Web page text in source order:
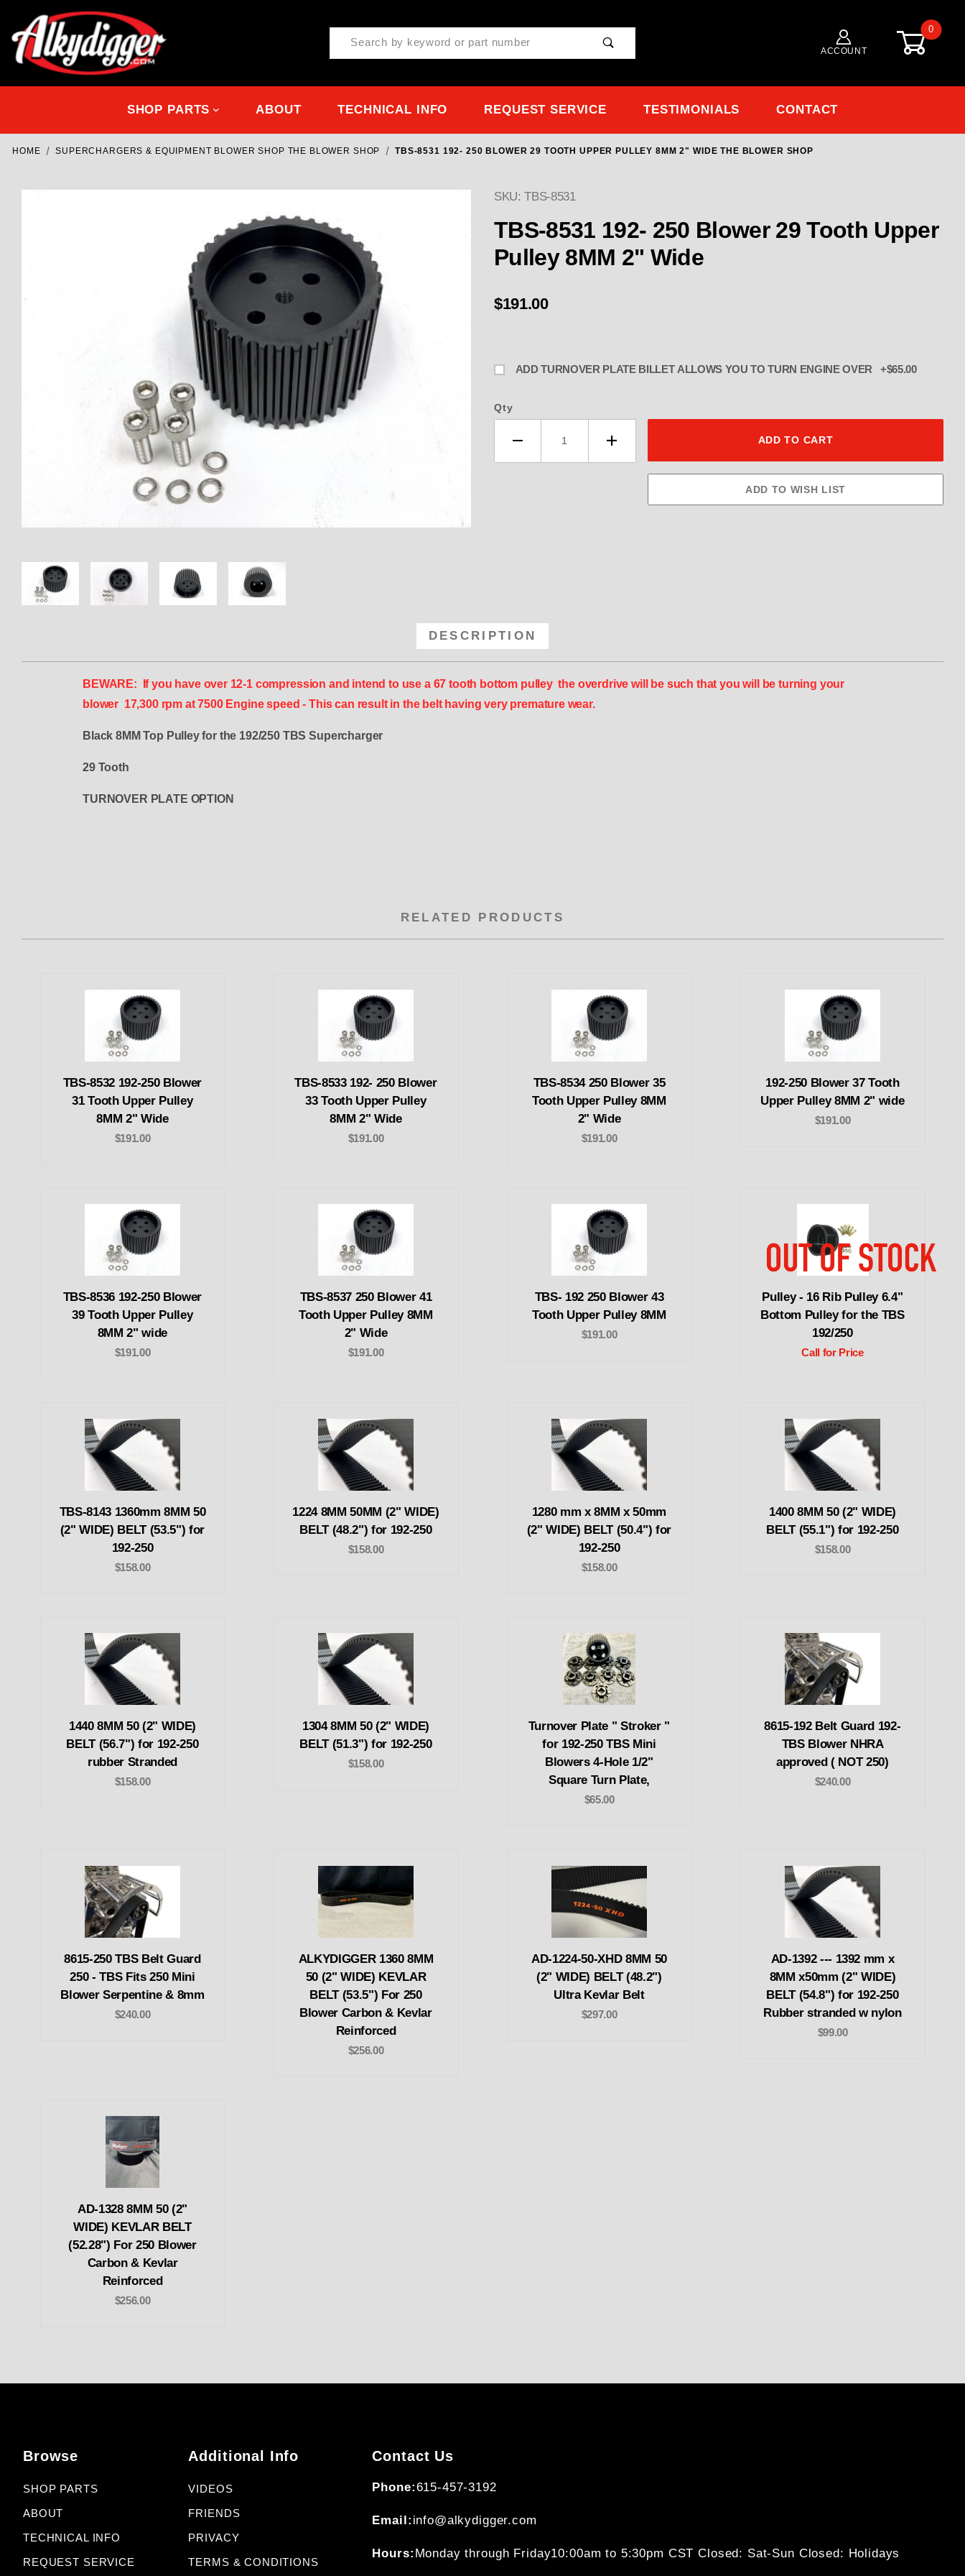
Product Search
ACCOUNT
0
SHOP PARTS ABOUT TECHNICAL INFO REQUEST SERVICE TESTIMONIALS CONTACT
HOME SUPERCHARGERS & EQUIPMENT BLOWER SHOP THE BLOWER SHOP TBS-8531 192- 250 BLOWER 29 TOOTH UPPER PULLEY 8MM 2" WIDE THE BLOWER SHOP
Thumbnail Filmstrip of TBS-8531 192- 250 Blower 29 Tooth Upper Pulley 8MM 2" Wide THE BLOWER
SKU: TBS-8531
TBS-8531 192- 250 Blower 29 Tooth Upper
Pulley 8MM 2" Wide
$191.00
ADD TURNOVER PLATE BILLET ALLOWS YOU TO TURN ENGINE OVER +$65.00
Qty
DESCRIPTION
BEWARE: If you have over 12-1 compression and intend to use a 67 tooth bottom pulley the overdrive will be such that you will be turning your
blower 17,300 rpm at 7500 Engine speed - This can result in the belt having very premature wear.
Black 8MM Top Pulley for the 192/250 TBS Supercharger
29 Tooth
TURNOVER PLATE OPTION
RELATED PRODUCTS
TBS-8532 192-250 Blower
31 Tooth Upper Pulley
8MM 2" Wide
$191.00
TBS-8533 192- 250 Blower
33 Tooth Upper Pulley
8MM 2" Wide
$191.00
TBS-8534 250 Blower 35
Tooth Upper Pulley 8MM
2" Wide
$191.00
192-250 Blower 37 Tooth
Upper Pulley 8MM 2" wide
$191.00
TBS-8536 192-250 Blower
39 Tooth Upper Pulley
8MM 2" wide
$191.00
TBS-8537 250 Blower 41
Tooth Upper Pulley 8MM
2" Wide
$191.00
TBS- 192 250 Blower 43
Tooth Upper Pulley 8MM
$191.00
Pulley - 16 Rib Pulley 6.4"
Bottom Pulley for the TBS
192/250
Call for Price
TBS-8143 1360mm 8MM 50
(2" WIDE) BELT (53.5") for
192-250
$158.00
1224 8MM 50MM (2" WIDE)
BELT (48.2") for 192-250
$158.00
1280 mm x 8MM x 50mm
(2" WIDE) BELT (50.4") for
192-250
$158.00
1400 8MM 50 (2" WIDE)
BELT (55.1") for 192-250
$158.00
1440 8MM 50 (2" WIDE)
BELT (56.7") for 192-250
rubber Stranded
$158.00
1304 8MM 50 (2" WIDE)
BELT (51.3") for 192-250
$158.00
Turnover Plate " Stroker "
for 192-250 TBS Mini
Blowers 4-Hole 1/2"
Square Turn Plate,
$65.00
8615-192 Belt Guard 192-
TBS Blower NHRA
approved ( NOT 250)
$240.00
8615-250 TBS Belt Guard
250 - TBS Fits 250 Mini
Blower Serpentine & 8mm
$240.00
ALKYDIGGER 1360 8MM
50 (2" WIDE) KEVLAR
BELT (53.5") For 250
Blower Carbon & Kevlar
Reinforced
$256.00
AD-1224-50-XHD 8MM 50
(2" WIDE) BELT (48.2")
Ultra Kevlar Belt
$297.00
AD-1392 --- 1392 mm x
8MM x50mm (2" WIDE)
BELT (54.8") for 192-250
Rubber stranded w nylon
$99.00
AD-1328 8MM 50 (2"
WIDE) KEVLAR BELT
(52.28") For 250 Blower
Carbon & Kevlar
Reinforced
$256.00
Browse
SHOP PARTS
ABOUT
TECHNICAL INFO
REQUEST SERVICE
Additional Info
VIDEOS
FRIENDS
PRIVACY
TERMS & CONDITIONS
Contact Us
Phone:615-457-3192
Email: info@alkydigger.com
Hours: Monday through Friday10:00am to 5:30pm CSTClosed: Sat-Sun Closed: Holidays